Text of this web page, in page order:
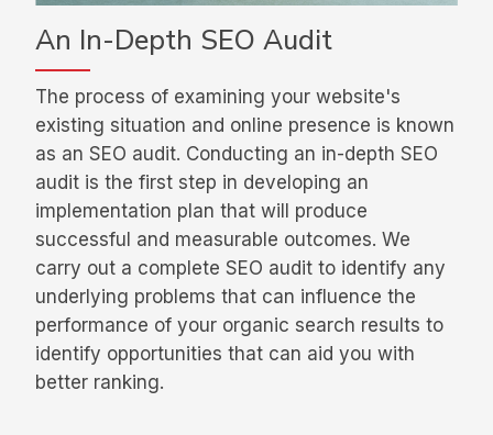
An In-Depth SEO Audit
The process of examining your website's
existing situation and online presence is known
as an SEO audit. Conducting an in-depth SEO
audit is the first step in developing an
implementation plan that will produce
successful and measurable outcomes. We
carry out a complete SEO audit to identify any
underlying problems that can influence the
performance of your organic search results to
identify opportunities that can aid you with
better ranking.